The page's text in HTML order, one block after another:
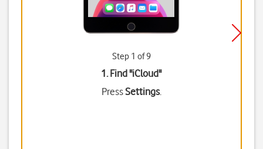
Step 1 of 9
1. Find "iCloud"
PressSettings.